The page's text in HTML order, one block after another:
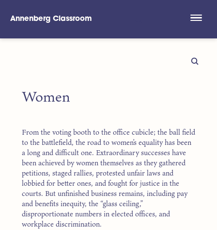
Annenberg Classroom
Women
From the voting booth to the office cubicle; the ball field
to the battlefield, the road to women’s equality has been
a long and difficult one. Extraordinary successes have
been achieved by women themselves as they gathered
petitions, staged rallies, protested unfair laws and
lobbied for better ones, and fought for justice in the
courts. But unfinished business remains, including pay
and benefits inequity, the “glass ceiling,”
disproportionate numbers in elected offices, and
workplace discrimination.